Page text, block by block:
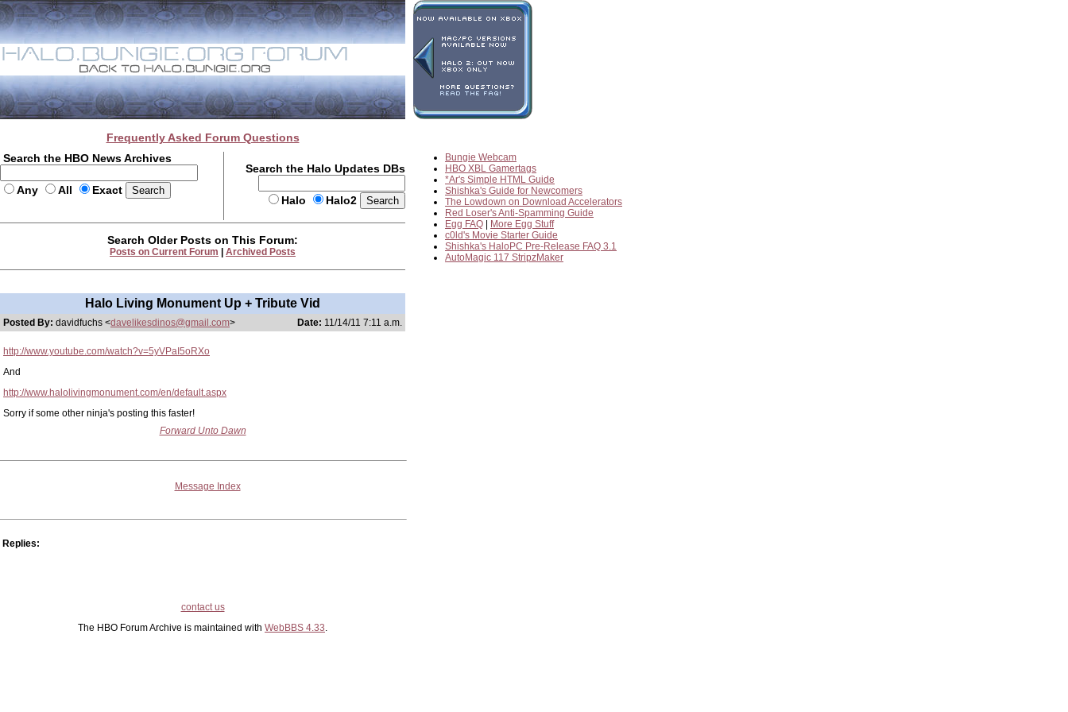
Frequently Asked Forum Questions
Search the HBO News Archives
Any All Exact
Search the Halo Updates DBs
Halo Halo2
Bungie Webcam
HBO XBL Gamertags
*Ar's Simple HTML Guide
Shishka's Guide for Newcomers
The Lowdown on Download Accelerators
Red Loser's Anti-Spamming Guide
Egg FAQ
More Egg Stuff
c0ld's Movie Starter Guide
Shishka's HaloPC Pre-Release FAQ 3.1
AutoMagic 117 StripzMaker
Search Older Posts on This Forum:
Posts on Current Forum Archived Posts
Halo Living Monument Up + Tribute Vid
Posted By: davidfuchs <davelikesdinos@gmail.com> Date: 11/14/11 7:11 a.m.
http://www.youtube.com/watch?v=5yVPaI5oRXo
And
http://www.halolivingmonument.com/en/default.aspx
Sorry if some other ninja's posting this faster!
Forward Unto Dawn
Message Index
Replies:
contact us
The HBO Forum Archive is maintained with WebBBS 4.33.